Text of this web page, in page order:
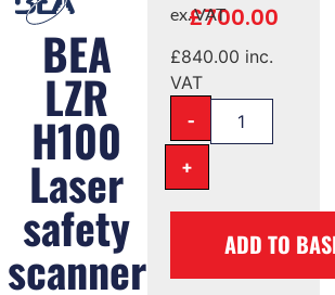
BEA
LZR
H100
Laser
safety
scanner
£700.00
ex. VAT
£840.00 inc.
VAT
-
+
ADD TO